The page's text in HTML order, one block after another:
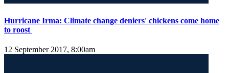
Hurricane Irma: Climate change deniers' chickens come home
to roost
12 September 2017, 8:00am